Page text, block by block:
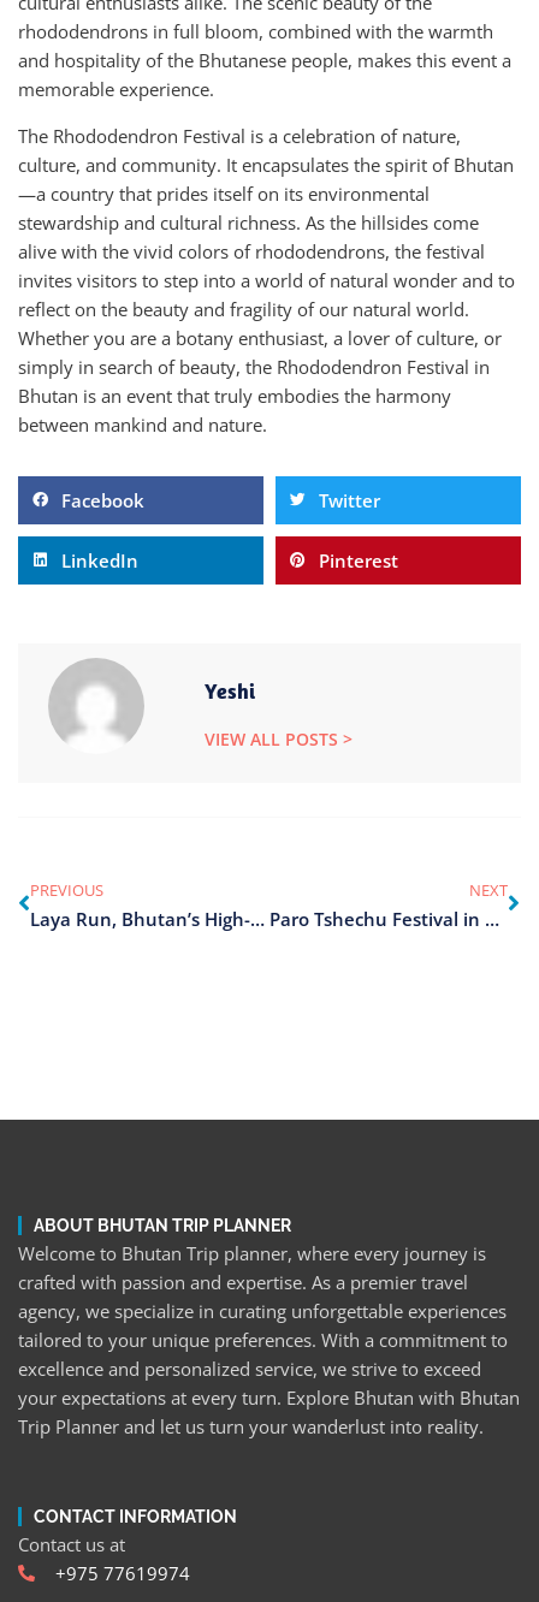
rhododendrons in full bloom, combined with the warmth
and hospitality of the Bhutanese people, makes this event a
memorable experience.
The Rhododendron Festival is a celebration of nature,
culture, and community. It encapsulates the spirit of Bhutan
—a country that prides itself on its environmental
stewardship and cultural richness. As the hillsides come
alive with the vivid colors of rhododendrons, the festival
invites visitors to step into a world of natural wonder and to
reflect on the beauty and fragility of our natural world.
Whether you are a botany enthusiast, a lover of culture, or
simply in search of beauty, the Rhododendron Festival in
Bhutan is an event that truly embodies the harmony
between mankind and nature.
Facebook Twitter
LinkedIn Pinterest
Yeshi
VIEW ALL POSTS >
PREVIOUS
Laya Run, Bhutan’s High-Altitude Race
NEXT
Paro Tshechu Festival in Bhutan
ABOUT BHUTAN TRIP PLANNER
Welcome to Bhutan Trip planner, where every journey is
crafted with passion and expertise. As a premier travel
agency, we specialize in curating unforgettable experiences
tailored to your unique preferences. With a commitment to
excellence and personalized service, we strive to exceed
your expectations at every turn. Explore Bhutan with Bhutan
Trip Planner and let us turn your wanderlust into reality.
CONTACT INFORMATION
Contact us at
+975 77619974